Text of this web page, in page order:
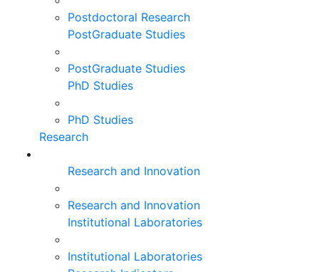
Postdoctoral Research
PostGraduate Studies
PostGraduate Studies
PhD Studies
PhD Studies
Research
Research and Innovation
Research and Innovation
Institutional Laboratories
Institutional Laboratories